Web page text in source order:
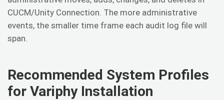
CUCM/Unity Connection. The more administrative
events, the smaller time frame each audit log file will
span.
Recommended System Profiles
for Variphy Installation